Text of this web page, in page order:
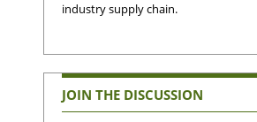
industry supply chain.
JOIN THE DISCUSSION